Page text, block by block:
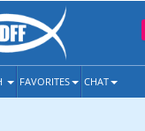
FAVORITES CHAT